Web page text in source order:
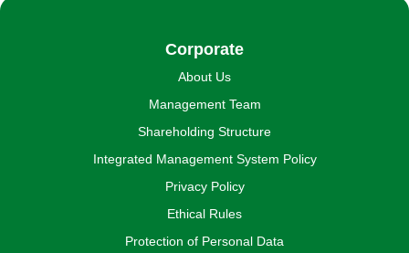
Corporate
About Us
Management Team
Shareholding Structure
Integrated Management System Policy
Privacy Policy
Ethical Rules
Protection of Personal Data